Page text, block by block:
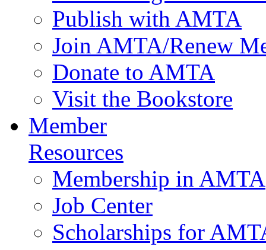
Publish with AMTA
Join AMTA/Renew
Donate to AMTA
Visit the Bookstore
Member
Resources
Membership in AMTA
Job Center
Scholarships for